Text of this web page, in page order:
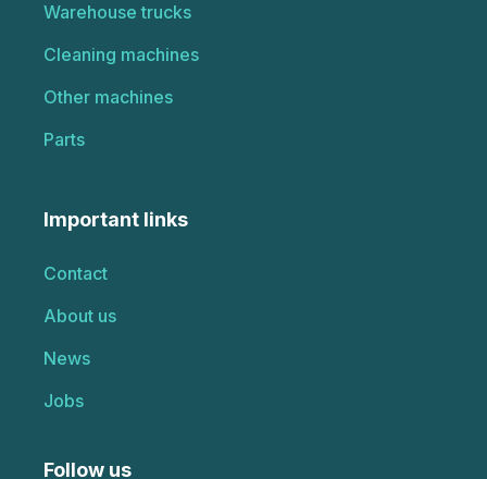
Warehouse trucks
Cleaning machines
Other machines
Parts
Important links
Contact
About us
News
Jobs
Follow us